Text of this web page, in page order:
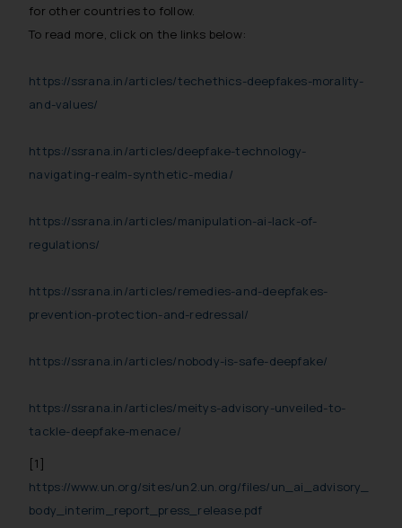
for other countries to follow.
To read more, click on the links below:
https://ssrana.in/articles/techethics-deepfakes-morality-
and-values/
https://ssrana.in/articles/deepfake-technology-
navigating-realm-synthetic-media/
https://ssrana.in/articles/manipulation-ai-lack-of-
regulations/
https://ssrana.in/articles/remedies-and-deepfakes-
prevention-protection-and-redressal/
https://ssrana.in/articles/nobody-is-safe-deepfake/
https://ssrana.in/articles/meitys-advisory-unveiled-to-
tackle-deepfake-menace/
[1]
https://www.un.org/sites/un2.un.org/files/un_ai_advisory_
body_interim_report_press_release.pdf
advised not to act on any
on the links and should refer to
further information and to
determine its impact. The Firm
reader takes any decision/ action
based on the information
acknowledges that the
information provided on the
advertising or solicitation and (b)
knowledge and information the
practices of the Firm and
you consent to the use of cookies
on your device as described in our